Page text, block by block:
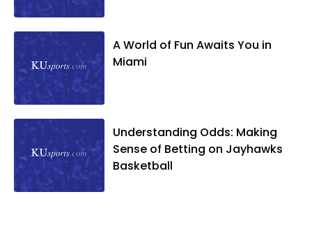
A World of Fun Awaits You in
Miami
Understanding Odds: Making
Sense of Betting on Jayhawks
Basketball